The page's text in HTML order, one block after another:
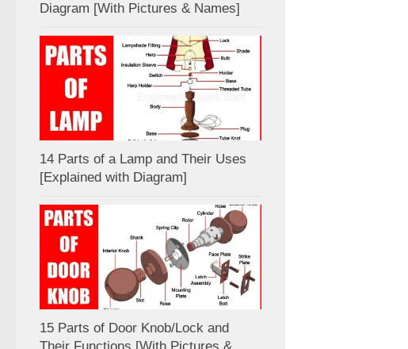
Diagram [With Pictures & Names]
14 Parts of a Lamp and Their Uses
[Explained with Diagram]
15 Parts of Door Knob/Lock and